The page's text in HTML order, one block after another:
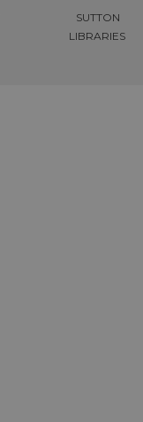
SUTTON
LIBRARIES